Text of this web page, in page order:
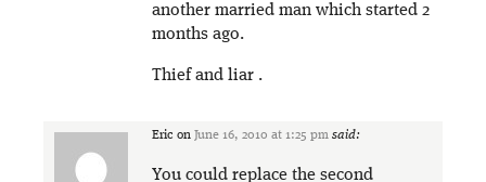
another married man which started 2
months ago.
Thief and liar .
Eric on June 16, 2010 at 1:25 pm said:
You could replace the second